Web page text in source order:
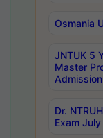
Osmania
JNTUK 5
Master
Dr.
Exam